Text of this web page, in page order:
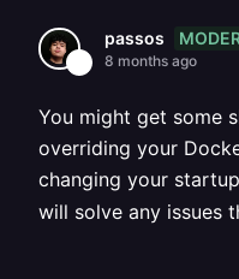
passos
8 months ago
You might get some
overriding your
changing your
will solve any issues